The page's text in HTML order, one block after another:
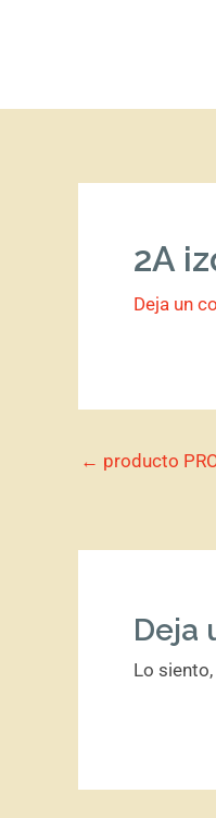
2A
Deja un
← producto
Deja
Lo